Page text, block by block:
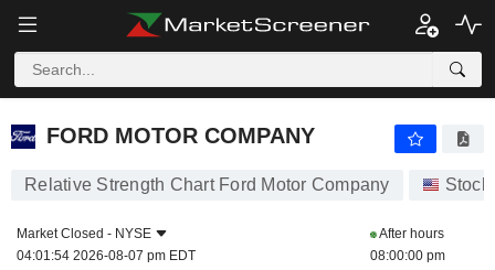
FORD MOTOR COMPANY
FORD MOTOR COMPANY
Relative Strength Chart Ford Motor Company
Market Closed - NYSE
04:01:54 2026-08-07 pm EDT
After hours
08:00:00 pm